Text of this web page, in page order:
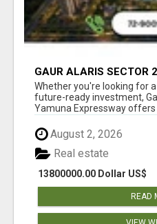
GAUR ALARIS SECTOR
EXPRESSWAY
Whether you're looking for
future-ready investment,
Yamuna Expressway offers
August 2, 2026
13800000.00 Dollar US$
Real estate
READ